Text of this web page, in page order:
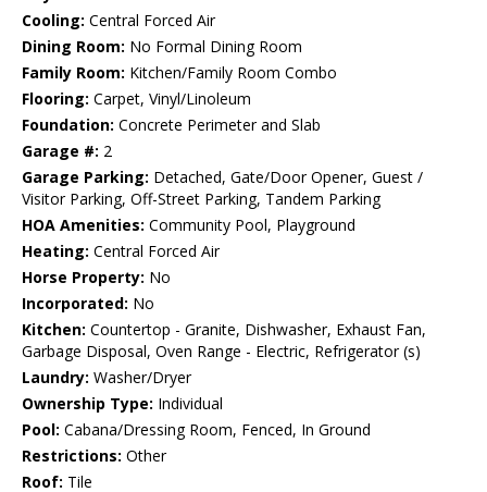
Cooling: Central Forced Air
Dining Room: No Formal Dining Room
Family Room: Kitchen/Family Room Combo
Flooring: Carpet, Vinyl/Linoleum
Foundation: Concrete Perimeter and Slab
Garage #: 2
Garage Parking: Detached, Gate/Door Opener, Guest /
Visitor Parking, Off-Street Parking, Tandem Parking
HOA Amenities: Community Pool, Playground
Heating: Central Forced Air
Horse Property: No
Incorporated: No
Kitchen: Countertop - Granite, Dishwasher, Exhaust Fan,
Garbage Disposal, Oven Range - Electric, Refrigerator (s)
Laundry: Washer/Dryer
Ownership Type: Individual
Pool: Cabana/Dressing Room, Fenced, In Ground
Restrictions: Other
Roof: Tile